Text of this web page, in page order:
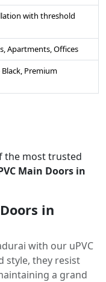
with threshold
Apartments, Offices
Premium
the most trusted
Main Doors in
in
with our uPVC
style, they resist
a grand